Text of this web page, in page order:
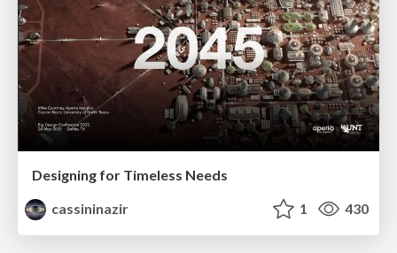
Designing for Timeless Needs
cassininazir
1 430